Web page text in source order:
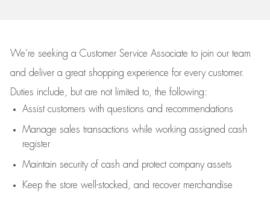
We’re seeking a Customer Service Associate to join our team
and deliver a great shopping experience for every customer.
Duties include, but are not limited to, the following:
Assistcustomers with questions and recommendations
Manage sales transactions while working assigned cash
register
Maintain security of cash and protect company assets
Keep the store well-stocked, and recover merchandise